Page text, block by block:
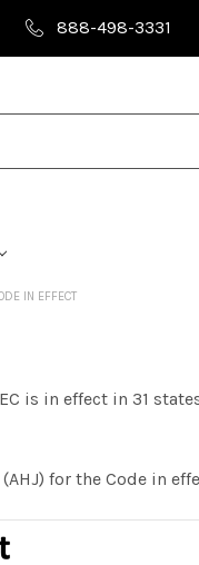
888-498-3331
IN EFFECT
is in effect in 31
for the Code in